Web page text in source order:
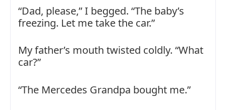
“Dad, please,” I begged. “The baby’s
freezing. Let me take the car.”
My father’s mouth twisted coldly. “What
car?”
“The Mercedes Grandpa bought me.”